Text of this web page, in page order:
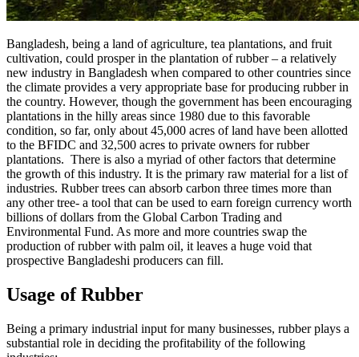
Bangladesh, being a land of agriculture, tea plantations, and fruit
cultivation, could prosper in the plantation of rubber – a relatively
new industry in Bangladesh when compared to other countries since
the climate provides a very appropriate base for producing rubber in
the country. However, though the government has been encouraging
plantations in the hilly areas since 1980 due to this favorable
condition, so far, only about 45,000 acres of land have been allotted
to the BFIDC and 32,500 acres to private owners for rubber
plantations. There is also a myriad of other factors that determine
the growth of this industry. It is the primary raw material for a list of
industries. Rubber trees can absorb carbon three times more than
any other tree- a tool that can be used to earn foreign currency worth
billions of dollars from the Global Carbon Trading and
Environmental Fund. As more and more countries swap the
production of rubber with palm oil, it leaves a huge void that
prospective Bangladeshi producers can fill.
Usage of Rubber
Being a primary industrial input for many businesses, rubber plays a
substantial role in deciding the profitability of the following